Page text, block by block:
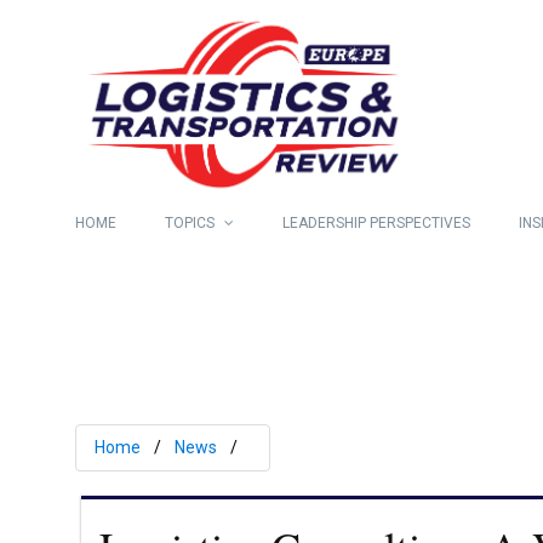
HOME TOPICS LEADERSHIP PERSPECTIVES
Home News